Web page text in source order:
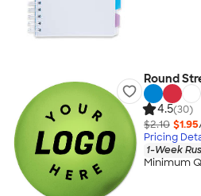
Round
4.5(30)
$2.10 $1.95
Pricing
1-Week
Minimum